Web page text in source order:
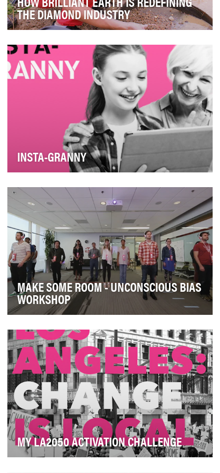
THE DIAMOND INDUSTRY
engaged, she and her fiancé experienced firsthand the
c…
INSTA-GRANNY
youngsters tend to communicate less with their elderl…
MAKE SOME ROOM - UNCONSCIOUS BIAS
WORKSHOP
diverse teams. Specifically, unconscious bias w…
MY LA2050 ACTIVATION CHALLENGE